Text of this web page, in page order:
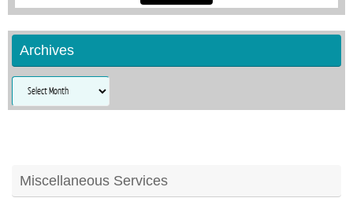
Archives
Archives
Miscellaneous Services